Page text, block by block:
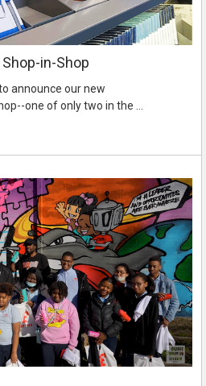
in-Shop
announce our new
one of only two in the …